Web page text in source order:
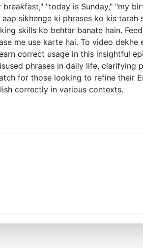
"today is Sunday," "my
sikhenge ki phrases ko kis
skills ko behtar banate hain.
me use karte hai. To video
correct usage in this insightful
phrases in daily life, clarifying
for those looking to refine their
correctly in various contexts.